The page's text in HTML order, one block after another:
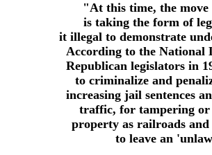
"At this time, the move
is taking the form of
it illegal to demonstrate
According to the
Republican legislators in
to criminalize and
increasing jail sentences
traffic, for tampering or
property as railroads
to leave an